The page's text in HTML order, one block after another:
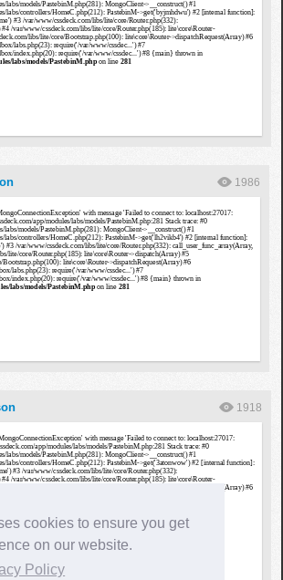
cookies to ensure you get
on our website.
Policy
1986
1918